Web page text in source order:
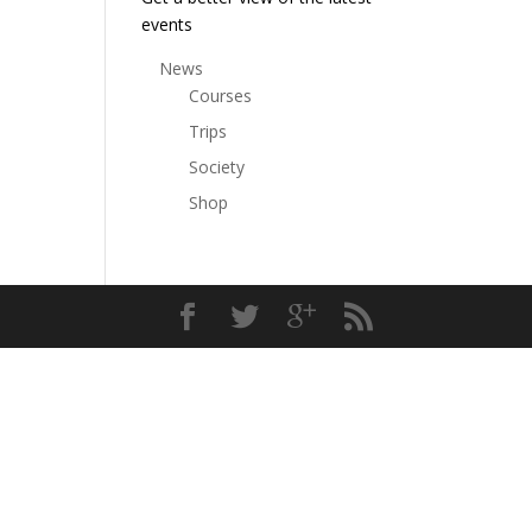
events
News
Courses
Trips
Society
Shop